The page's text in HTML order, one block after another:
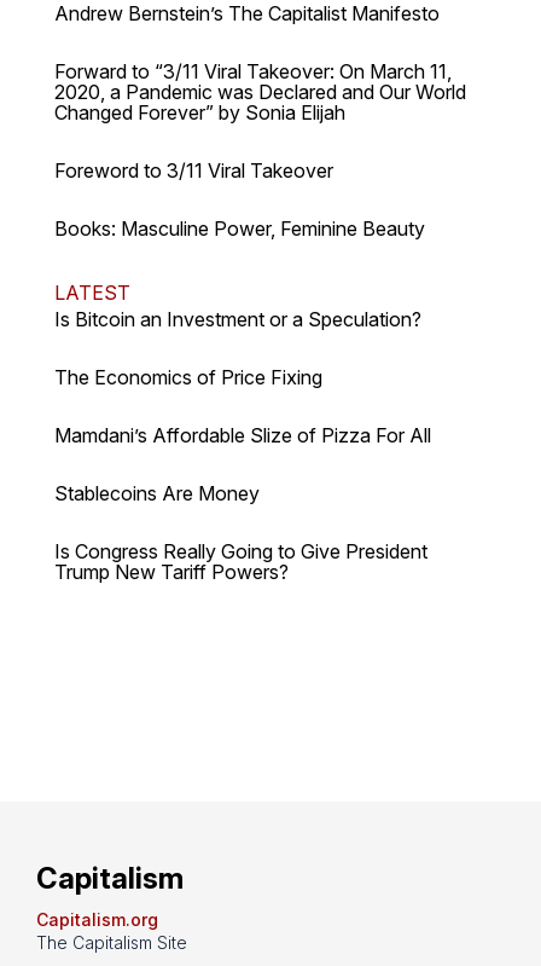
Andrew Bernstein’s The Capitalist Manifesto
Forward to “3/11 Viral Takeover: On March 11,
2020, a Pandemic was Declared and Our World
Changed Forever” by Sonia Elijah
Foreword to 3/11 Viral Takeover
Books: Masculine Power, Feminine Beauty
LATEST
Is Bitcoin an Investment or a Speculation?
The Economics of Price Fixing
Mamdani’s Affordable Slize of Pizza For All
Stablecoins Are Money
Is Congress Really Going to Give President
Trump New Tariff Powers?
Capitalism
Capitalism.org
The Capitalism Site